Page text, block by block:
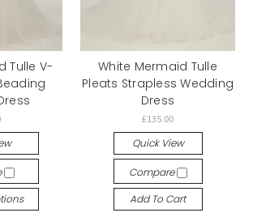
Tulle V-
White Mermaid Tulle
Pleats Strapless Wedding
Dress
£135.00
Quick View
Compare
Add To Cart